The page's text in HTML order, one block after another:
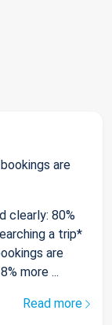
are
clearly: 80%
a trip*
are
more ...
Read more